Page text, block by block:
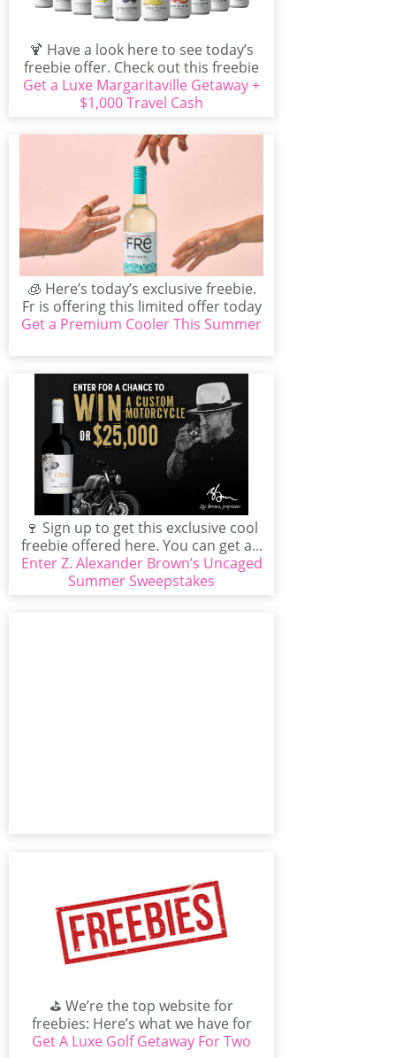
🍹 Have a look here to see today’s
freebie offer. Check out this freebie
that...
Get a Luxe Margaritaville Getaway +
$1,000 Travel Cash
🧊 Here’s today’s exclusive freebie.
Fr is offering this limited offer today
– get yours...
Get a Premium Cooler This Summer
🍷 Sign up to get this exclusive cool
freebie offered here. You can get a...
Enter Z. Alexander Brown’s Uncaged
Summer Sweepstakes
⛳ We’re the top website for
freebies: Here’s what we have for
you today. You...
Get A Luxe Golf Getaway For Two